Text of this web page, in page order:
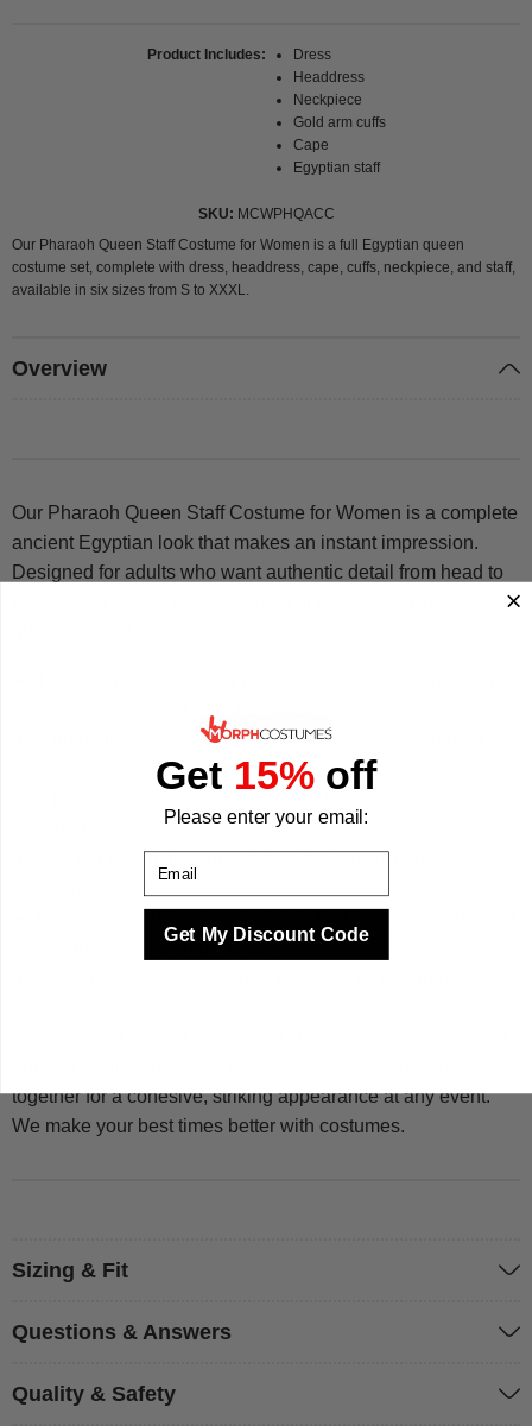
Product Includes
Dress
Headdress
Neckpiece
Gold arm cuffs
Cape
Egyptian staff
SKU
MCWPHQACC
Our Pharaoh Queen Staff Costume for Women is a full Egyptian queen
costume set, complete with dress, headdress, cape, cuffs, neckpiece, and staff,
available in six sizes from S to XXXL.
Overview
Our Pharaoh Queen Staff Costume for Women is a complete
ancient Egyptian look that makes an instant impression.
Designed for adults who want authentic detail from head to
A gold-striped headdress, ornate neckpiece, and gold arm
cuffs add layered visual impact.
An Egyptian staff is included so the look is complete
breathable for all-night wear.
together for a cohesive, striking appearance at any event.
We make your best times better with costumes.
Sizing & Fit
Questions & Answers
Quality & Safety
Get 15%off
Please enter your email:
Email
Get My Discount Code